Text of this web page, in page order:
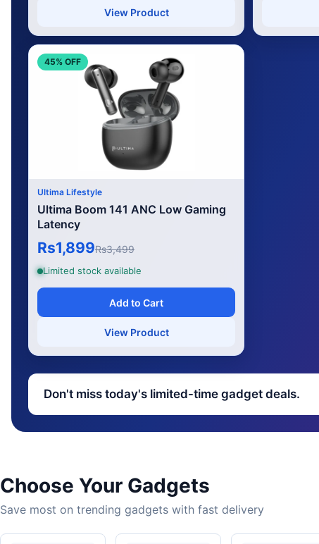
View Product
45% OFF
Ultima Lifestyle
Ultima Boom 141 ANC Low Gaming
Latency
Rs1,899Rs3,499
Limited stock available
Add to Cart
View Product
Don't miss today's limited-time gadget deals.
Choose Your Gadgets
Save most on trending gadgets with fast delivery